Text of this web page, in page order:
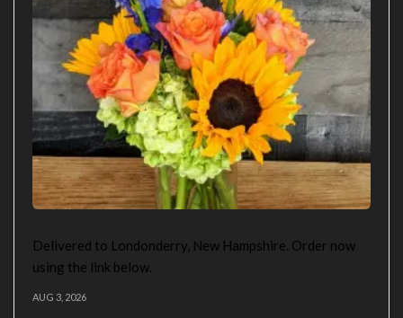
Delivered to Londonderry, New Hampshire. Order now
using the link below.
AUG 3, 2026